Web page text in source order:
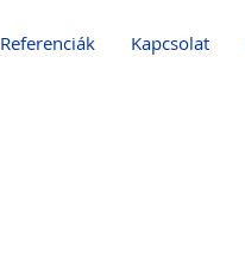
Referenciák Kapcsolat